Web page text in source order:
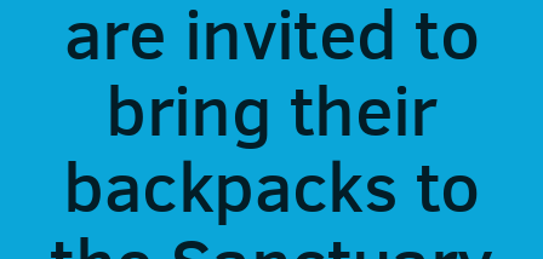
are invited to
bring their
backpacks to